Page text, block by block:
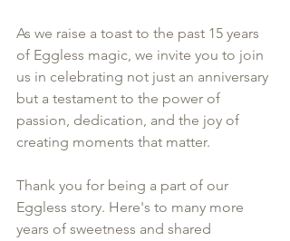
As we raise a toast to the past 15 years
of Eggless magic, we invite you to join
us in celebrating not just an anniversary
but a testament to the power of
passion, dedication, and the joy of
creating moments that matter.
Thank you for being a part of our
Eggless story. Here's to many more
years of sweetness and shared